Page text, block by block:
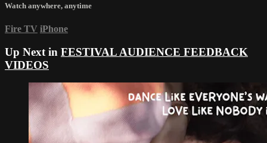
Watch anywhere, anytime
Fire TV iPhone
Up Next in FESTIVAL AUDIENCE FEEDBACK
VIDEOS